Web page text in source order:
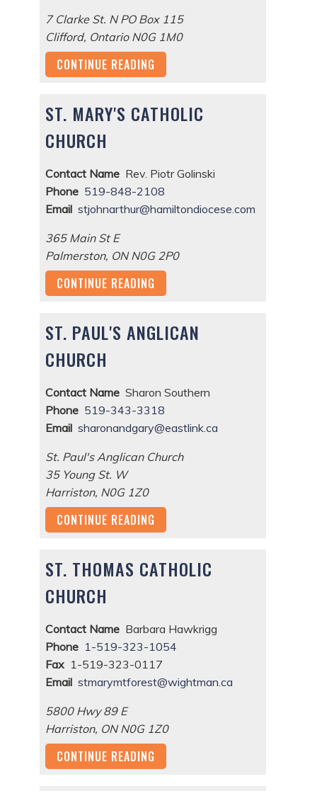
7 Clarke St. N PO Box 115
Clifford, Ontario N0G 1M0
CONTINUE READING
ST. MARY'S CATHOLIC
CHURCH
Contact Name Rev. Piotr Golinski
Phone 519-848-2108
Email stjohnarthur@hamiltondiocese.com
365 Main St E
Palmerston, ON N0G 2P0
CONTINUE READING
ST. PAUL'S ANGLICAN
CHURCH
Contact Name Sharon Southern
Phone 519-343-3318
Email sharonandgary@eastlink.ca
St. Paul's Anglican Church
35 Young St. W
Harriston, N0G 1Z0
CONTINUE READING
ST. THOMAS CATHOLIC
CHURCH
Contact Name Barbara Hawkrigg
Phone 1-519-323-1054
Fax 1-519-323-0117
Email stmarymtforest@wightman.ca
5800 Hwy 89 E
Harriston, ON N0G 1Z0
CONTINUE READING